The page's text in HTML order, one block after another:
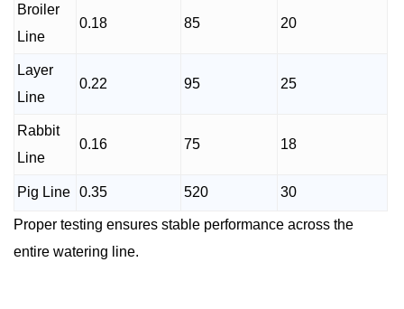
Broiler
Line
0.18 85 20
Layer
Line
0.22 95 25
Rabbit
Line
0.16 75 18
Pig Line 0.35 520 30
Proper testing ensures stable performance across the
entire watering line.